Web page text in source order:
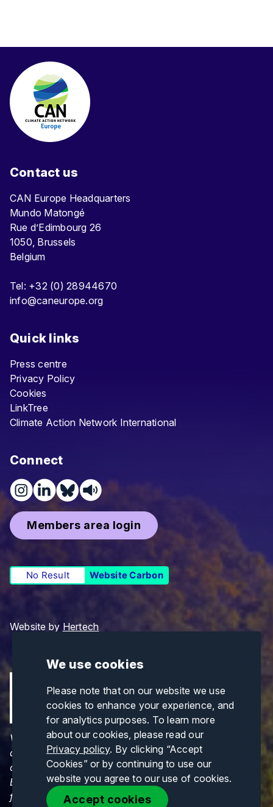
We use cookies
Please note that on our website we use
cookies to enhance your experience, and
for analytics purposes. To learn more
about our cookies, please read our
Privacy policy. By clicking “Accept
Cookies” or by continuing to use our
website you agree to our use of cookies.
Accept cookies
Contact us
CAN Europe Headquarters
Mundo Matongé
Rue d’Edimbourg 26
1050, Brussels
Belgium
Tel: +32 (0) 28944670
info@caneurope.org
Quick links
Press centre
Privacy Policy
Cookies
LinkTree
Climate Action Network International
Connect
Members area login
No Result Website Carbon
Website by Hertech
Views and opinions expressed are those of the
author(s) only and do not necessarily reflect those
of the European Union or CINEA. Neither the
European Union nor CINEA can be held responsible
for them.